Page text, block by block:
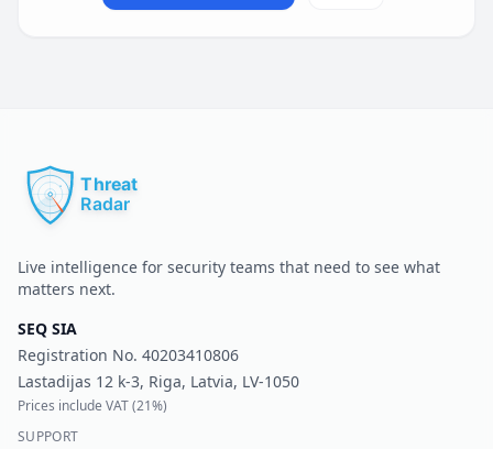
Live intelligence for security teams that need to see what
matters next.
SEQ SIA
Registration No. 40203410806
Lastadijas 12 k-3, Riga, Latvia, LV-1050
Prices include VAT (21%)
SUPPORT